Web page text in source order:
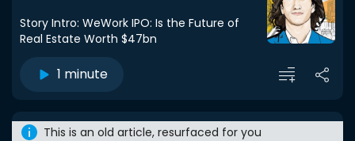
Story Intro: WeWork IPO: Is the Future of
Real Estate Worth $47bn
1 minute
This is an old article, resurfaced for you